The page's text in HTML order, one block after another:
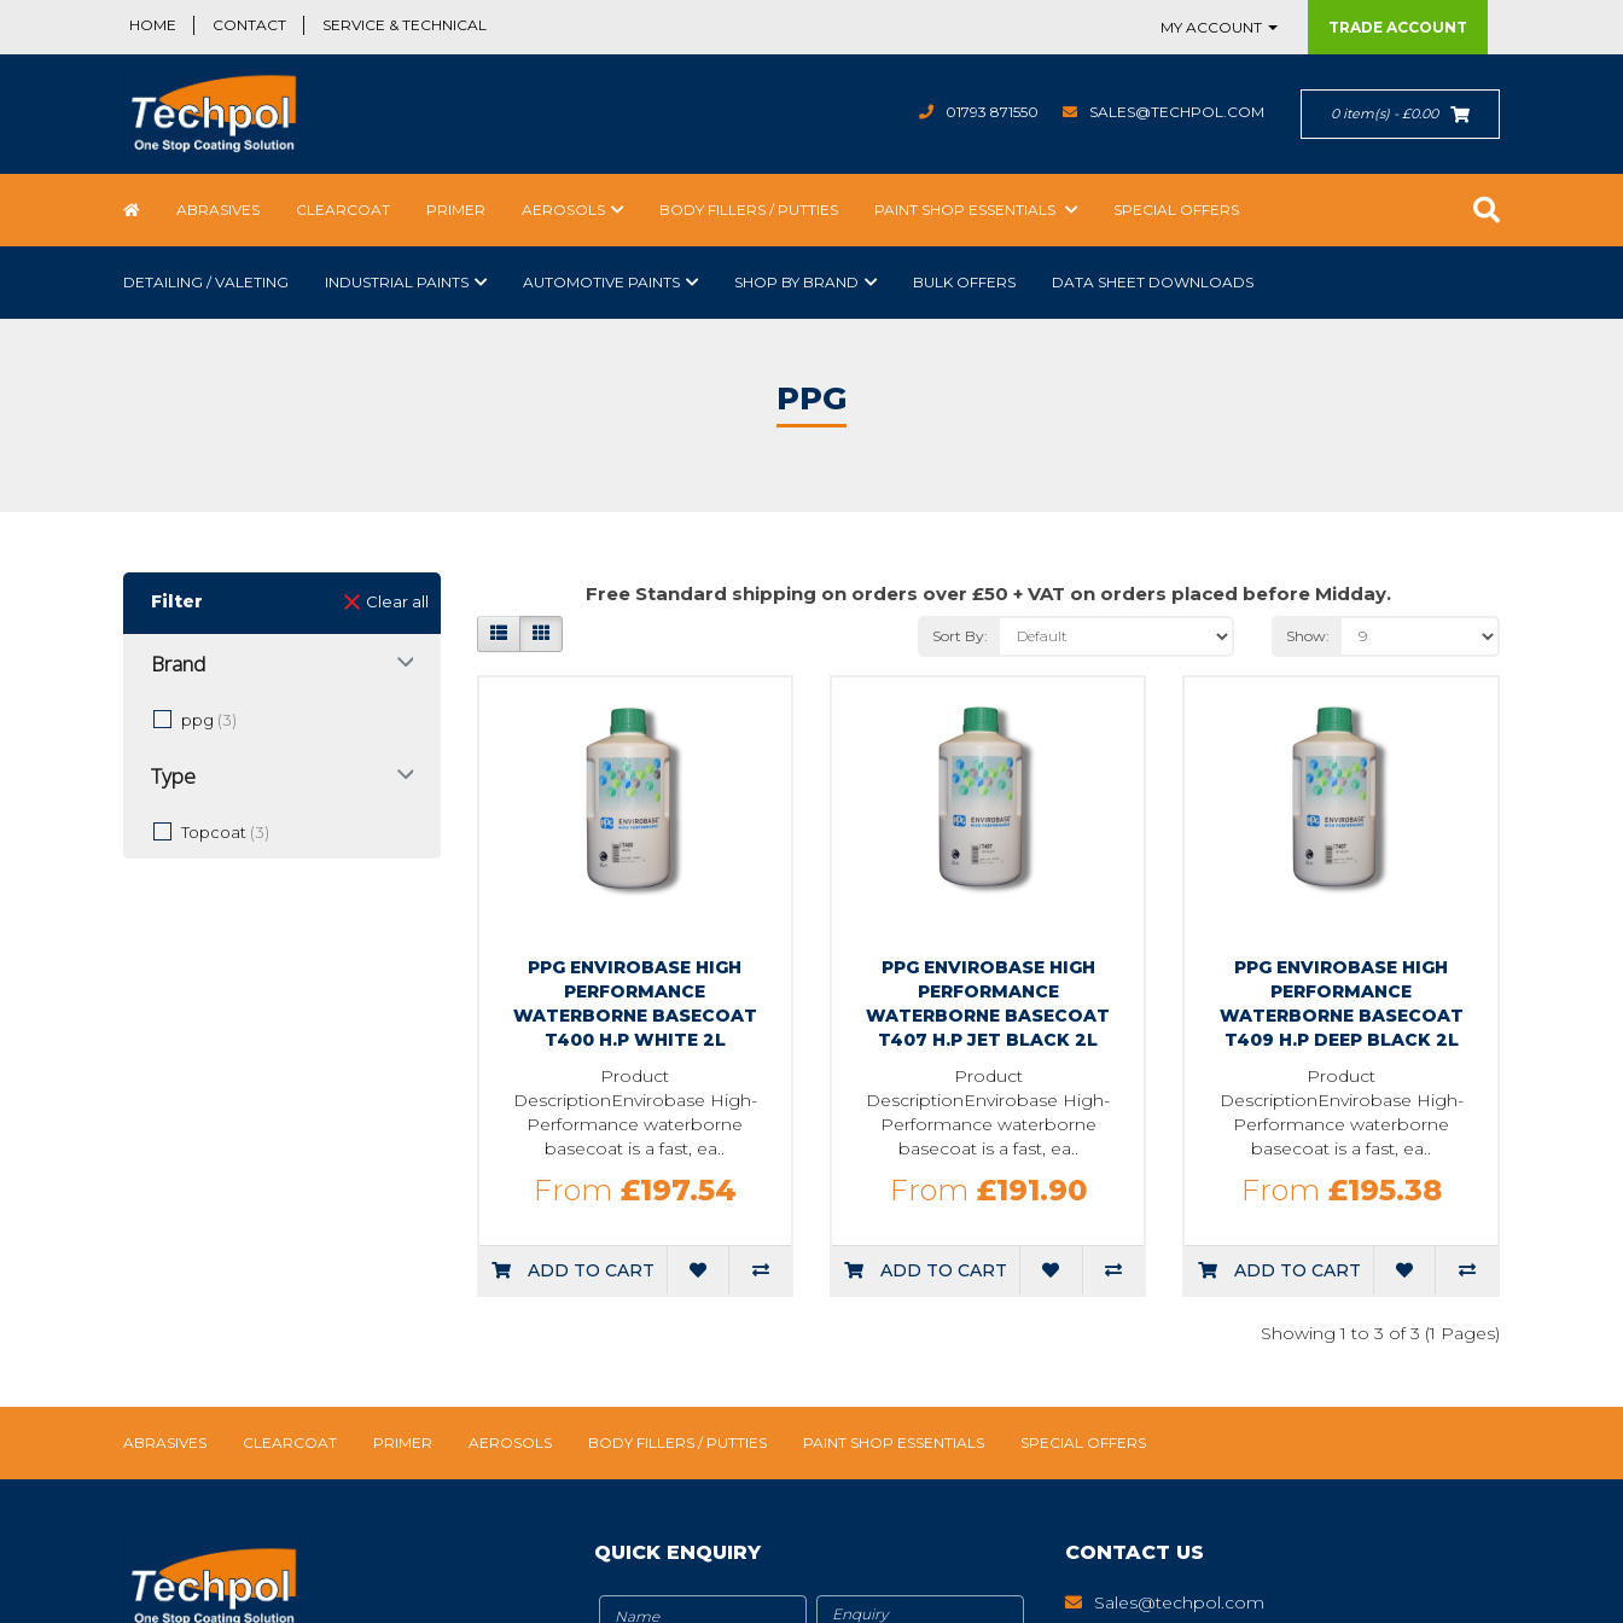
HOME CONTACT SERVICE & TECHNICAL MY ACCOUNT TRADE ACCOUNT
01793 871550 SALES@TECHPOL.COM 0 item(s) - £0.00
ABRASIVES CLEARCOAT PRIMER AEROSOLS BODY FILLERS / PUTTIES PAINT SHOP ESSENTIALS SPECIAL OFFERS
DETAILING / VALETING INDUSTRIAL PAINTS AUTOMOTIVE PAINTS SHOP BY BRAND BULK OFFERS DATA SHEET DOWNLOADS
PPG
Clear all
Filter
Brand
ppg (3)
Type
Topcoat (3)
Free Standard shipping on orders over £50 + VAT on orders placed before Midday.
Sort By: Show:
PPG ENVIROBASE HIGH
PERFORMANCE
WATERBORNE BASECOAT
T400 H.P WHITE 2L
Product
DescriptionEnvirobase High-
Performance waterborne
basecoat is a fast, ea..
From £197.54
ADD TO CART
PPG ENVIROBASE HIGH
PERFORMANCE
WATERBORNE BASECOAT
T407 H.P JET BLACK 2L
Product
DescriptionEnvirobase High-
Performance waterborne
basecoat is a fast, ea..
From £191.90
ADD TO CART
PPG ENVIROBASE HIGH
PERFORMANCE
WATERBORNE BASECOAT
T409 H.P DEEP BLACK 2L
Product
DescriptionEnvirobase High-
Performance waterborne
basecoat is a fast, ea..
From £195.38
ADD TO CART
Showing 1 to 3 of 3 (1 Pages)
ABRASIVES CLEARCOAT PRIMER AEROSOLS BODY FILLERS / PUTTIES PAINT SHOP ESSENTIALS SPECIAL OFFERS
QUICK ENQUIRY CONTACT US
Sales@techpol.com